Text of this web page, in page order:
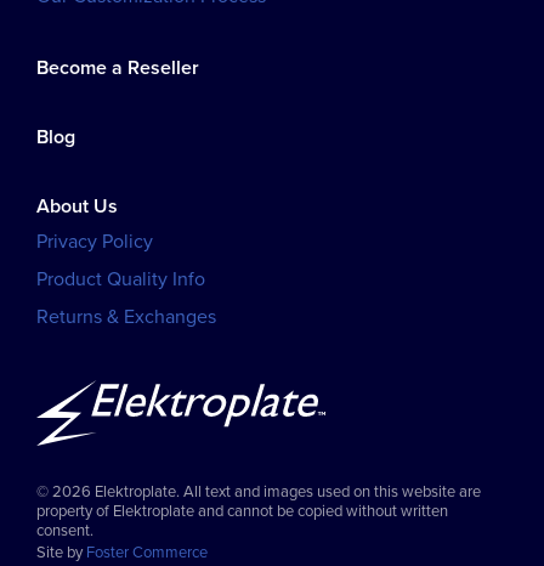
Become a Reseller
Blog
About Us
Privacy Policy
Product Quality Info
Returns & Exchanges
© 2026 Elektroplate. All text and images used on this website are
property of Elektroplate and cannot be copied without written
consent.
Site byFoster Commerce